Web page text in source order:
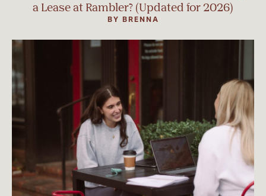
a Lease at Rambler? (Updated for 2026)
BY BRENNA